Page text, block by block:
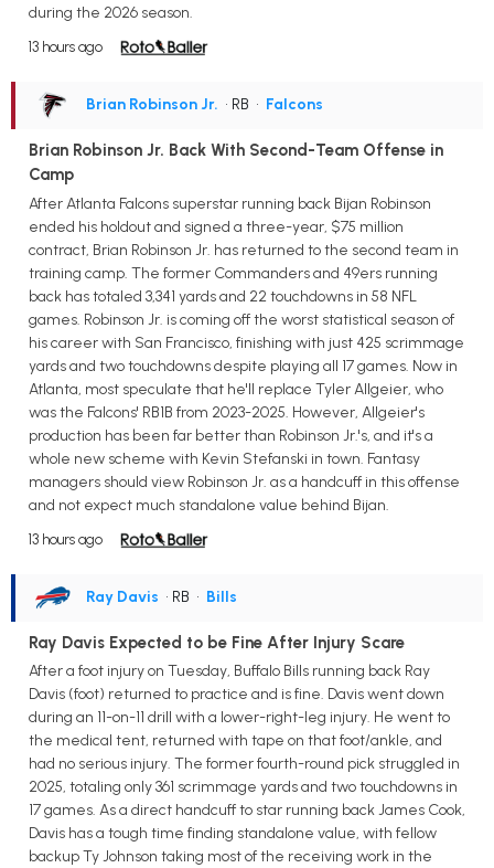
during the 2026 season.
13 hours ago
Brian Robinson Jr. • RB • Falcons
Brian Robinson Jr. Back With Second-Team Offense in
Camp
After Atlanta Falcons superstar running back Bijan Robinson
ended his holdout and signed a three-year, $75 million
contract, Brian Robinson Jr. has returned to the second team in
training camp. The former Commanders and 49ers running
back has totaled 3,341 yards and 22 touchdowns in 58 NFL
games. Robinson Jr. is coming off the worst statistical season of
his career with San Francisco, finishing with just 425 scrimmage
yards and two touchdowns despite playing all 17 games. Now in
Atlanta, most speculate that he'll replace Tyler Allgeier, who
was the Falcons' RB1B from 2023-2025. However, Allgeier's
production has been far better than Robinson Jr.'s, and it's a
whole new scheme with Kevin Stefanski in town. Fantasy
managers should view Robinson Jr. as a handcuff in this offense
and not expect much standalone value behind Bijan.
13 hours ago
Ray Davis • RB • Bills
Ray Davis Expected to be Fine After Injury Scare
After a foot injury on Tuesday, Buffalo Bills running back Ray
Davis (foot) returned to practice and is fine. Davis went down
during an 11-on-11 drill with a lower-right-leg injury. He went to
the medical tent, returned with tape on that foot/ankle, and
had no serious injury. The former fourth-round pick struggled in
2025, totaling only 361 scrimmage yards and two touchdowns in
17 games. As a direct handcuff to star running back James Cook,
Davis has a tough time finding standalone value, with fellow
backup Ty Johnson taking most of the receiving work in the